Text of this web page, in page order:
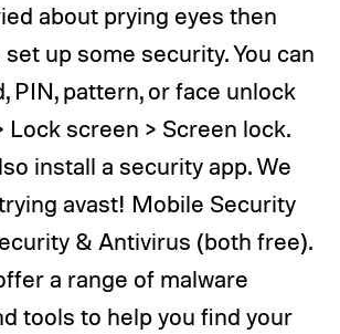
about prying eyes then
up some security. You can
PIN, pattern, or face unlock
Lock screen > Screen lock.
install a security app. We
avast! Mobile Security
& Antivirus (both free).
a range of malware
tools to help you find your